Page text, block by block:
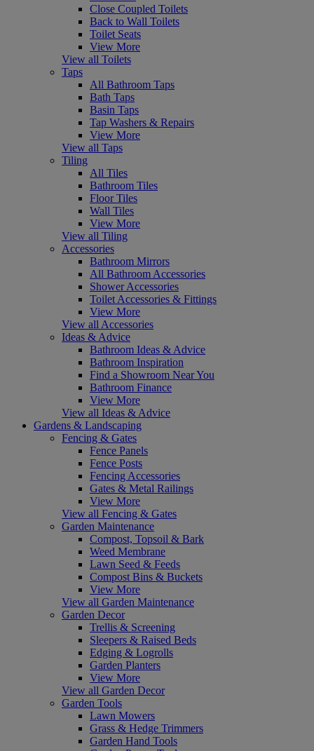
Close Coupled Toilets
Back to Wall Toilets
Toilet Seats
View More
View all Toilets
Taps
All Bathroom Taps
Bath Taps
Basin Taps
Tap Washers & Repairs
View More
View all Taps
Tiling
All Tiles
Bathroom Tiles
Floor Tiles
Wall Tiles
View More
View all Tiling
Accessories
Bathroom Mirrors
All Bathroom Accessories
Shower Accessories
Toilet Accessories & Fittings
View More
View all Accessories
Ideas & Advice
Bathroom Ideas & Advice
Bathroom Inspiration
Find a Showroom Near You
Bathroom Finance
View More
View all Ideas & Advice
Gardens & Landscaping
Fencing & Gates
Fence Panels
Fence Posts
Fencing Accessories
Gates & Metal Railings
View More
View all Fencing & Gates
Garden Maintenance
Compost, Topsoil & Bark
Weed Membrane
Lawn Seed & Feeds
Compost Bins & Buckets
View More
View all Garden Maintenance
Garden Decor
Trellis & Screening
Sleepers & Raised Beds
Edging & Logrolls
Garden Planters
View More
View all Garden Decor
Garden Tools
Lawn Mowers
Grass & Hedge Trimmers
Garden Hand Tools